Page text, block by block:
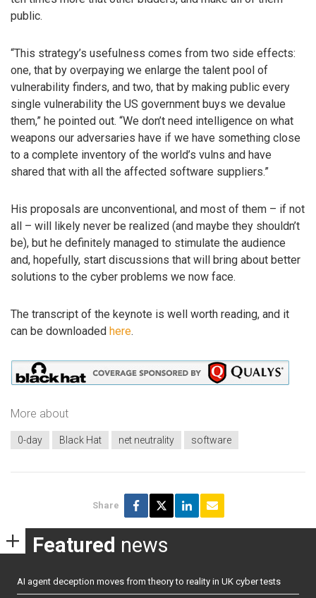
public.
“This strategy’s usefulness comes from two side effects:
one, that by overpaying we enlarge the talent pool of
vulnerability finders, and two, that by making public every
single vulnerability the US government buys we devalue
them,” he pointed out. “We don’t need intelligence on what
weapons our adversaries have if we have something close
to a complete inventory of the world’s vulns and have
shared that with all the affected software suppliers.”
His proposals are unconventional, and most of them – if not
all – will likely never be realized (and maybe they shouldn’t
be), but he definitely managed to stimulate the audience
and, hopefully, start discussions that will bring about better
solutions to the cyber problems we now face.
The transcript of the keynote is well worth reading, and it
can be downloaded here.
More about
0-day Black Hat net neutrality software
Share
Featured news
AI agent deception moves from theory to reality in UK cyber tests